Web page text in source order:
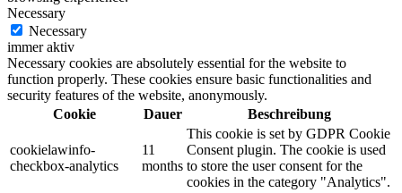
Necessary
Necessary
immer aktiv
Necessary cookies are absolutely essential for the website to
function properly. These cookies ensure basic functionalities and
security features of the website, anonymously.
Cookie
Dauer Beschreibung
cookielawinfo-
checkbox-analytics
11
months
This cookie is set by GDPR Cookie
Consent plugin. The cookie is used
to store the user consent for the
cookies in the category "Analytics".